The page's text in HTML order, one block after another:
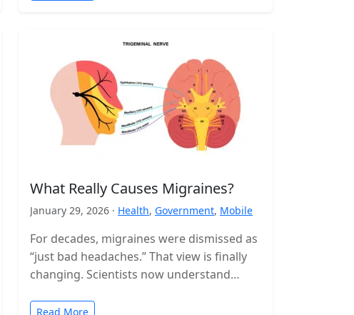
What Really Causes Migraines?
January 29, 2026 · Health, Government, Mobile
For decades, migraines were dismissed as
“just bad headaches.” That view is finally
changing. Scientists now understand
disorder that affects…
Read More